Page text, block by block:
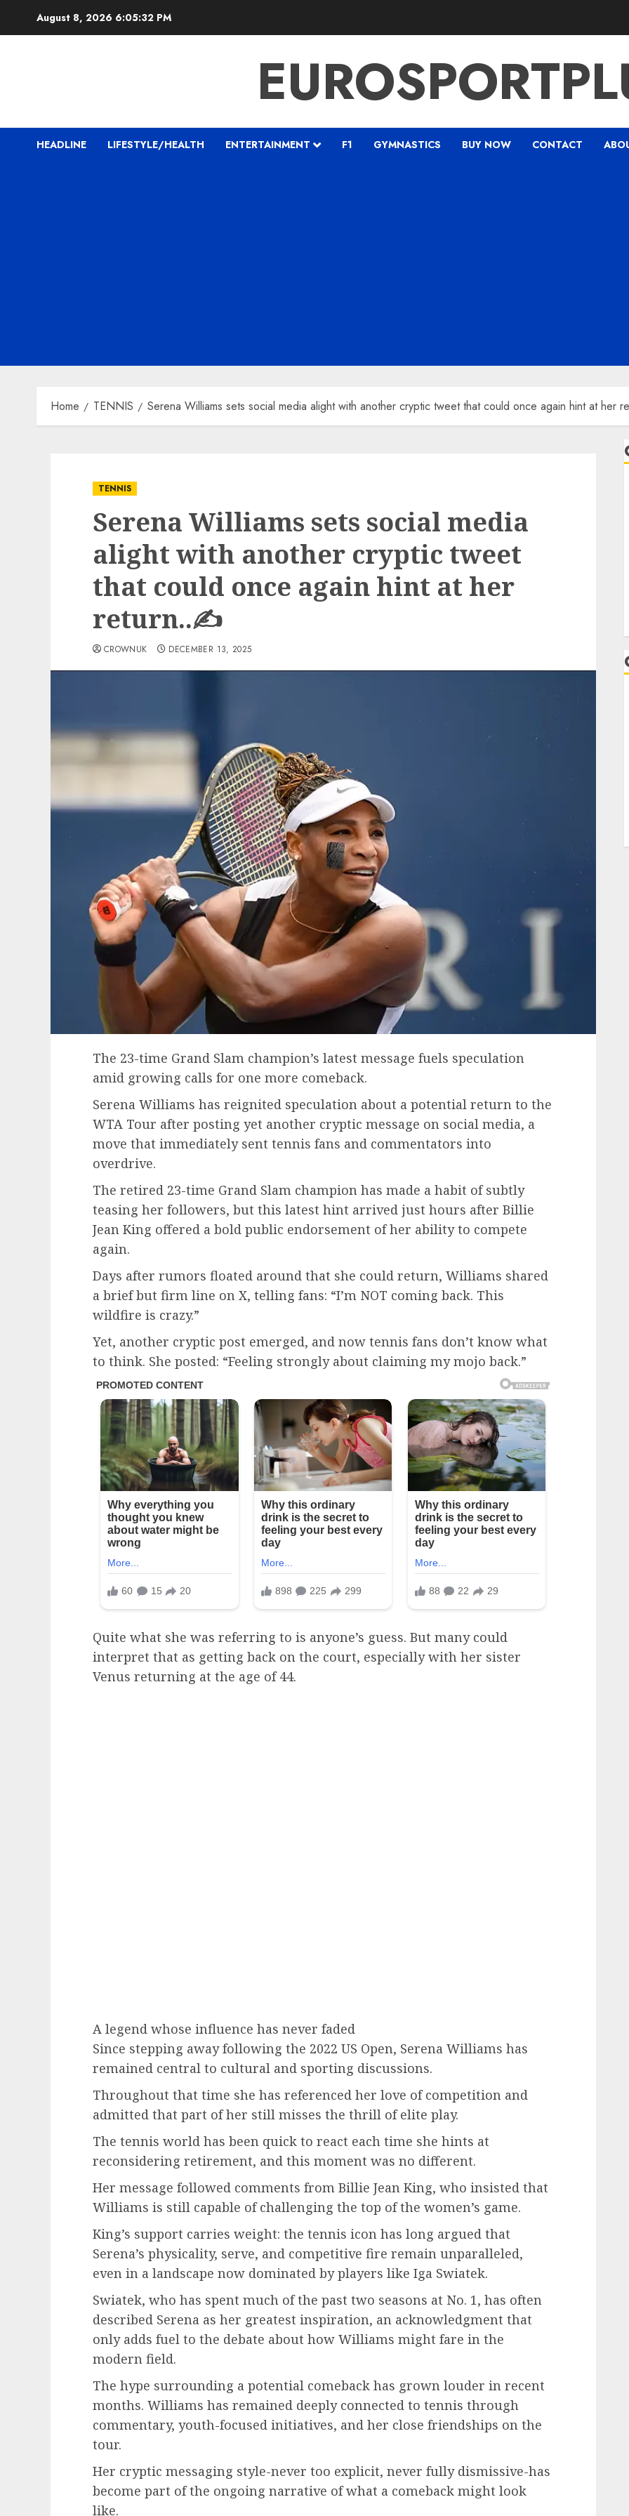
August 8, 2026 6:05:33 PM
HEADLINE LIFESTYLE/HEALTH ENTERTAINMENT F1 GYMNASTICS BUY NOW CONTACT
Home TENNIS Serena Williams sets social media alight with another cryptic tweet that could once again hint at her
TENNIS
Serena Williams sets social media
alight with another cryptic tweet
that could once again hint at her
return..✍️
CROWNUK DECEMBER 13, 2025
The 23-time Grand Slam champion’s latest message fuels speculation
amid growing calls for one more comeback.
Serena Williams has reignited speculation about a potential return to the
WTA Tour after posting yet another cryptic message on social media, a
move that immediately sent tennis fans and commentators into
overdrive.
The retired 23-time Grand Slam champion has made a habit of subtly
teasing her followers, but this latest hint arrived just hours after Billie
Jean King offered a bold public endorsement of her ability to compete
again.
Days after rumors floated around that she could return, Williams shared
a brief but firm line on X, telling fans: “I’m NOT coming back. This
wildfire is crazy.”
Yet, another cryptic post emerged, and now tennis fans don’t know what
to think. She posted: “Feeling strongly about claiming my mojo back.”
Quite what she was referring to is anyone’s guess. But many could
interpret that as getting back on the court, especially with her sister
Venus returning at the age of 44.
A legend whose influence has never faded
Since stepping away following the 2022 US Open, Serena Williams has
remained central to cultural and sporting discussions.
Throughout that time she has referenced her love of competition and
admitted that part of her still misses the thrill of elite play.
The tennis world has been quick to react each time she hints at
reconsidering retirement, and this moment was no different.
Her message followed comments from Billie Jean King, who insisted that
Williams is still capable of challenging the top of the women’s game.
King’s support carries weight: the tennis icon has long argued that
Serena’s physicality, serve, and competitive fire remain unparalleled,
even in a landscape now dominated by players like Iga Swiatek.
Swiatek, who has spent much of the past two seasons at No. 1, has often
described Serena as her greatest inspiration, an acknowledgment that
only adds fuel to the debate about how Williams might fare in the
modern field.
The hype surrounding a potential comeback has grown louder in recent
months. Williams has remained deeply connected to tennis through
commentary, youth-focused initiatives, and her close friendships on the
tour.
Her cryptic messaging style-never too explicit, never fully dismissive-has
become part of the ongoing narrative of what a comeback might look
like.